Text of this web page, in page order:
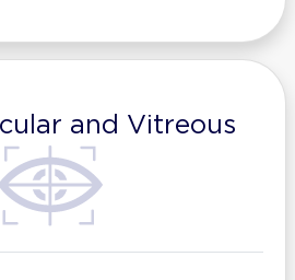
and Vitreous